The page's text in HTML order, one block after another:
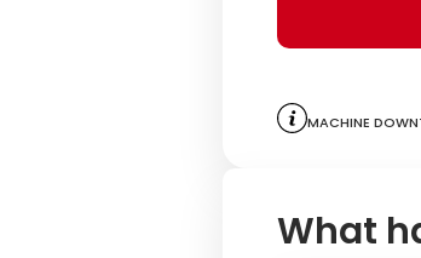
Machine
What